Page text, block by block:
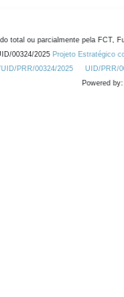
total ou parcialmente pela FCT,
00324/2025 Projeto Estratégico
PRR/00324/2025
UID/PRR/
Powered